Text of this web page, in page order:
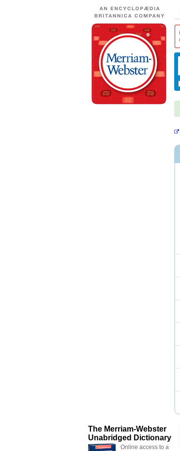
The Merriam-Webster
Unabridged Dictionary
Online access to a